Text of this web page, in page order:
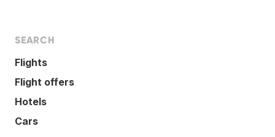
SEARCH
Flights
Flight offers
Hotels
Cars